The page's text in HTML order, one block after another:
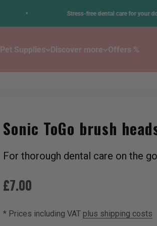
Stress-free dental care for your dog –
Pet Supplies Discover more Offers %
Sonic ToGo brush
For thorough dental care on the go
Sale price
£7.00
* Prices including VAT plus shipping costs